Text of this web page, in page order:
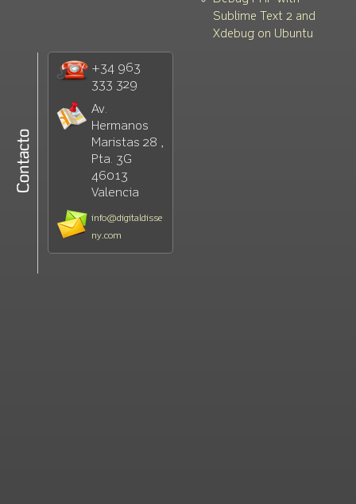
Sublime Text 2 and
Xdebug on Ubuntu
+34 963
333 329
Av.
Hermanos
Maristas 28 ,
Pta. 3G
46013
Valencia
info@digitaldisse
ny.com